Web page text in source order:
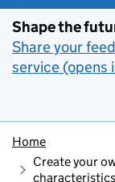
Shape the
Share your
service (opens
Home
Create your
characteristics